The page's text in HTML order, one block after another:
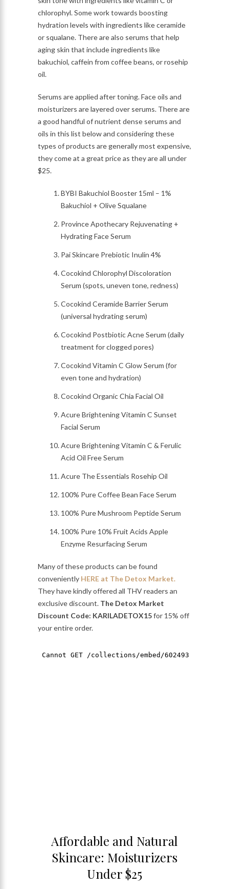
chlorophyl. Some work towards boosting
hydration levels with ingredients like ceramide
or squalane. There are also serums that help
aging skin that include ingredients like
bakuchiol, caffein from coffee beans, or rosehip
oil.
Serums are applied after toning. Face oils and
moisturizers are layered over serums. There are
a good handful of nutrient dense serums and
oils in this list below and considering these
types of products are generally most expensive,
they come at a great price as they are all under
$25.
BYBI Bakuchiol Booster 15ml – 1%
Bakuchiol + Olive Squalane
Province Apothecary Rejuvenating +
Hydrating Face Serum
Pai Skincare Prebiotic Inulin 4%
Cocokind Chlorophyl Discoloration
Serum (spots, uneven tone, redness)
Cocokind Ceramide Barrier Serum
(universal hydrating serum)
Cocokind Postbiotic Acne Serum (daily
treatment for clogged pores)
Cocokind Vitamin C Glow Serum (for
even tone and hydration)
Cocokind Organic Chia Facial Oil
Acure Brightening Vitamin C Sunset
Facial Serum
Acure Brightening Vitamin C & Ferulic
Acid Oil Free Serum
Acure The Essentials Rosehip Oil
100% Pure Coffee Bean Face Serum
100% Pure Mushroom Peptide Serum
100% Pure 10% Fruit Acids Apple
Enzyme Resurfacing Serum
Many of these products can be found
conveniently HERE at The Detox Market.
They have kindly offered all THV readers an
exclusive discount. The Detox Market
Discount Code: KARILADETOX15for 15% off
your entire order.
Affordable and Natural
Skincare: Moisturizers
Under $25